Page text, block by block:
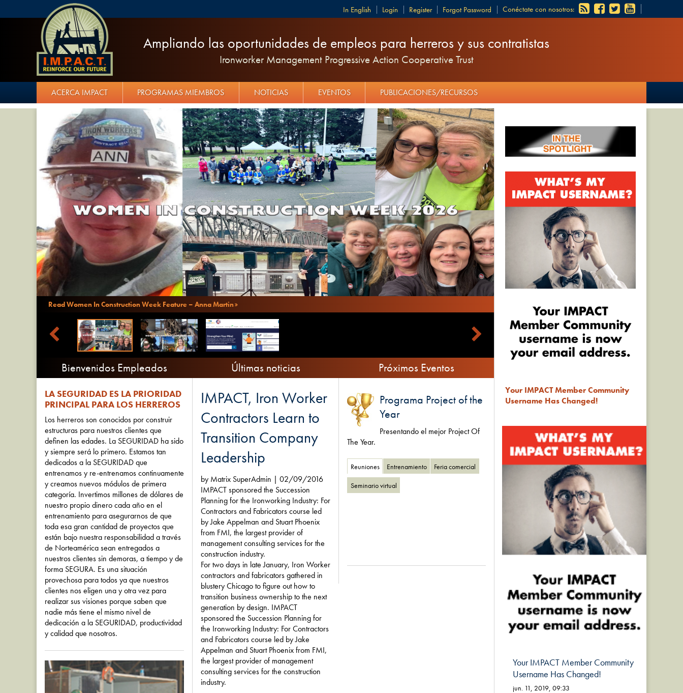
Conéctate con nosotros:
Login Register Forgot Password
English
Ampliando las oportunidades de empleos para herreros y sus contratistas
Ironworker Management Progressive Action Cooperative Trust
ACERCA IMPACT PROGRAMAS MIEMBROS NOTICIAS EVENTOS PUBLICACIONES/RECURSOS
Read Women In Construction Week Feature – Anna Martin
Bienvenidos Empleados
LA SEGURIDAD ES LA PRIORIDAD
PRINCIPAL PARA LOS HERREROS
Los herreros son conocidos por construir
estructuras para nuestros clientes que
definen las edades. La SEGURIDAD ha sido
y siempre será lo primero. Estamos tan
dedicados a la SEGURIDAD que
entrenamos y re-entrenamos continuamente
y creamos nuevos módulos de primera
categoría. Invertimos millones de dólares de
nuestro propio dinero cada año en el
entrenamiento para asegurarnos de que
toda esa gran cantidad de proyectos que
están bajo nuestra responsabilidad a través
de Norteamérica sean entregados a
nuestros clientes sin demoras, a tiempo y de
forma SEGURA. Es una situación
provechosa para todos ya que nuestros
clientes nos eligen una y otra vez para
realizar sus visiones porque saben que
nadie más tiene el mismo nivel de
dedicación a la SEGURIDAD, productividad
y calidad que nosotros.
Últimas noticias
IMPACT, Iron Worker
Contractors Learn to
Transition Company
Leadership
by Matrix SuperAdmin | 02/09/2016
IMPACT sponsored the Succession
Planning for the Ironworking Industry: For
Contractors and Fabricators course led
by Jake Appelman and Stuart Phoenix
from FMI, the largest provider of
management consulting services for the
construction industry.
For two days in late January, Iron Worker
contractors and fabricators gathered in
blustery Chicago to figure out how to
transition business ownership to the next
generation by design. IMPACT
sponsored the Succession Planning for
the Ironworking Industry: For Contractors
and Fabricators course led by Jake
Appelman and Stuart Phoenix from FMI,
the largest provider of management
consulting services for the construction
industry.
Próximos Eventos
Programa Project of the
Year
Presentando el mejor Project Of
The Year.
Reuniones Entrenamiento Feria comercial
Seminario virtual
Your IMPACT Member Community
Username Has Changed!
Your IMPACT Member Community
Username Has Changed!
jun. 11, 2019, 09:33